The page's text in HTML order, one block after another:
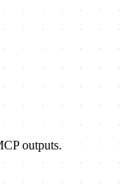
outputs.